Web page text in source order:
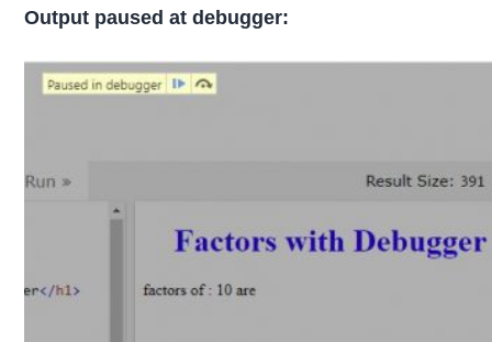
Output paused at debugger: